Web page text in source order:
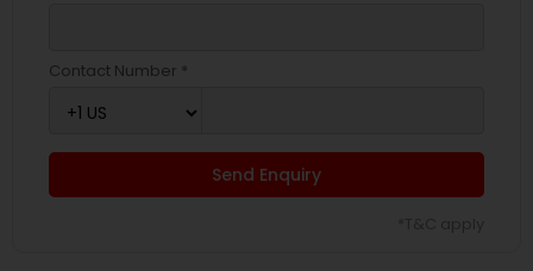
Contact Number *
Send Enquiry